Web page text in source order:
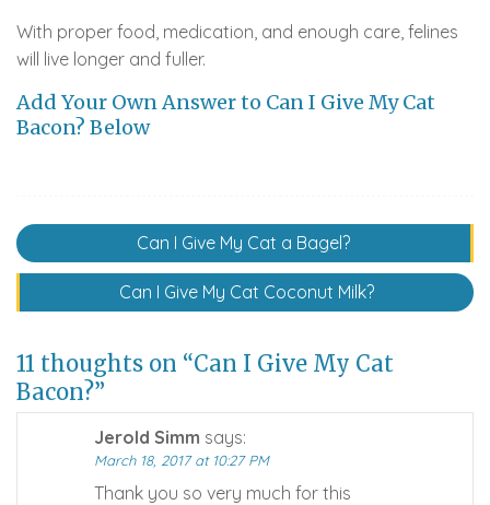
With proper food, medication, and enough care, felines
will live longer and fuller.
Add Your Own Answer to Can I Give My Cat
Bacon? Below
Post
navigation
Can I Give My Cat a Bagel?
Can I Give My Cat Coconut Milk?
11 thoughts on “Can I Give My Cat
Bacon?”
Jerold Simm says:
March 18, 2017 at 10:27 PM
Thank you so very much for this